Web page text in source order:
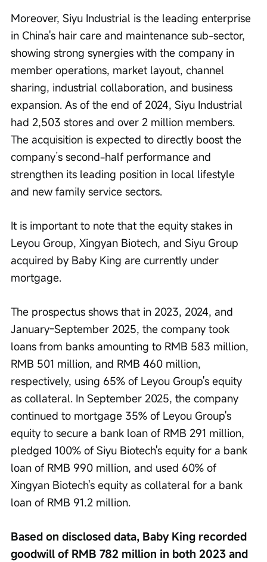
Moreover, Siyu Industrial is the leading enterprise
in China's hair care and maintenance sub-sector,
showing strong synergies with the company in
member operations, market layout, channel
sharing, industrial collaboration, and business
expansion. As of the end of 2024, Siyu Industrial
had 2,503 stores and over 2 million members.
The acquisition is expected to directly boost the
company’s second-half performance and
strengthen its leading position in local lifestyle
and new family service sectors.
It is important to note that the equity stakes in
Leyou Group, Xingyan Biotech, and Siyu Group
acquired by Baby King are currently under
mortgage.
The prospectus shows that in 2023, 2024, and
January-September 2025, the company took
loans from banks amounting to RMB 583 million,
RMB 501 million, and RMB 460 million,
respectively, using 65% of Leyou Group's equity
as collateral. In September 2025, the company
continued to mortgage 35% of Leyou Group's
equity to secure a bank loan of RMB 291 million,
pledged 100% of Siyu Biotech's equity for a bank
loan of RMB 990 million, and used 60% of
Xingyan Biotech's equity as collateral for a bank
loan of RMB 91.2 million.
Based on disclosed data, Baby King recorded
goodwill of RMB 782 million in both 2023 and